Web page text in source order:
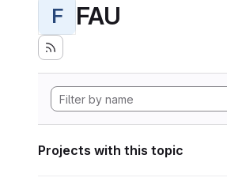
F FAU
Projects with this topic